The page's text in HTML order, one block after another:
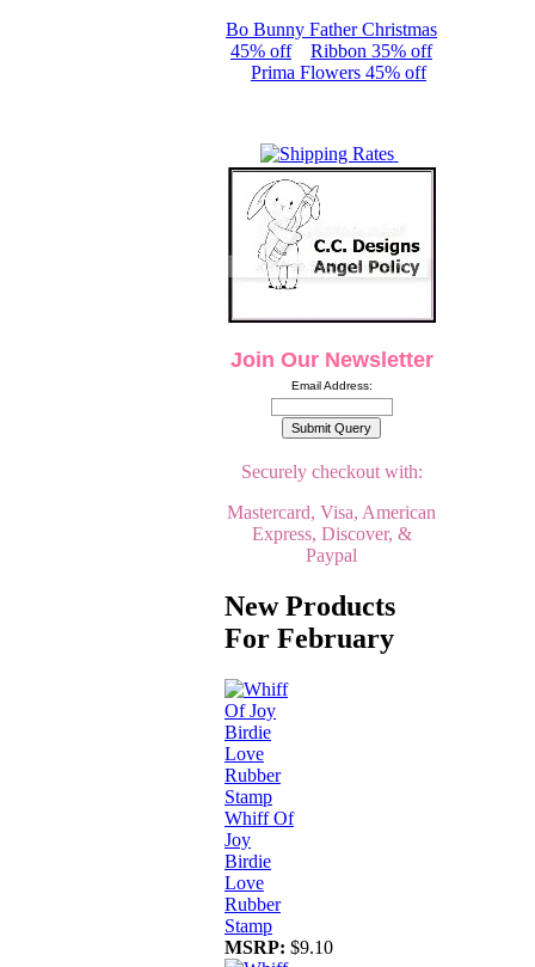
Bo Bunny Father Christmas
45% off
Ribbon 35% off
Prima Flowers 45% off
Join Our Newsletter
Email Address:
Securely checkout with:
Mastercard, Visa, American
Express, Discover, &
Paypal
New Products
For February
Whiff Of
Joy
Birdie
Love
Rubber
Stamp
MSRP: $9.10